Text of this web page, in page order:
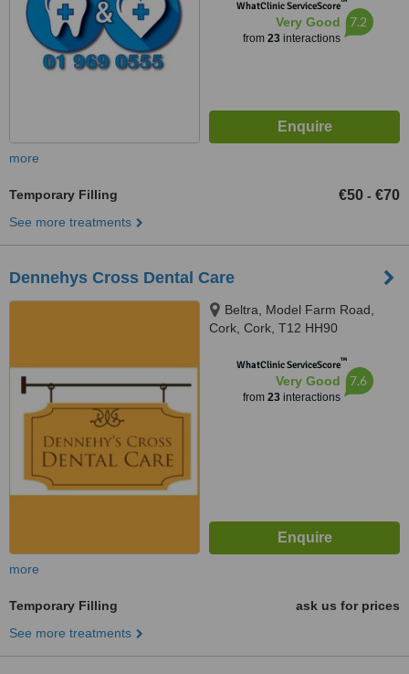
WhatClinic ServiceScore
Very Good
from 23interactions
7.2
more
Temporary Filling €50 - €70
See more treatments
Dennehys Cross Dental Care
Beltra, Model Farm Road,
Cork, Cork, T12 HH90
WhatClinic ServiceScore™
Very Good
from 23interactions
7.6
more
Temporary Filling
ask us for prices
See more treatments